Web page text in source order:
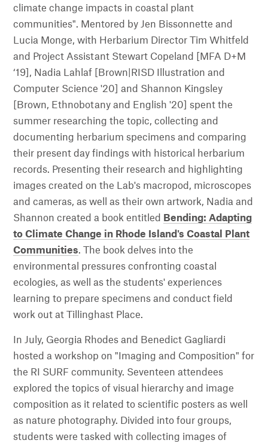
climate change impacts in coastal plant
communities". Mentored by Jen Bissonnette and
Lucia Monge, with Herbarium Director Tim Whitfeld
and Project Assistant Stewart Copeland [MFA D+M
‘19], Nadia Lahlaf [Brown|RISD Illustration and
Computer Science '20] and Shannon Kingsley
[Brown, Ethnobotany and English '20] spent the
summer researching the topic, collecting and
documenting herbarium specimens and comparing
their present day findings with historical herbarium
records. Presenting their research and highlighting
images created on the Lab's macropod, microscopes
and cameras, as well as their own artwork, Nadia and
Shannon created a book entitled
Bending: Adapting
to Climate Change in Rhode Island's Coastal Plant
Communities. The book delves into the
environmental pressures confronting coastal
ecologies, as well as the students' experiences
learning to prepare specimens and conduct field
work out at Tillinghast Place.
In July, Georgia Rhodes and Benedict Gagliardi
hosted a workshop on "Imaging and Composition" for
the RI SURF community. Seventeen attendees
explored the topics of visual hierarchy and image
composition as it related to scientific posters as well
as nature photography. Divided into four groups,
students were tasked with collecting images of